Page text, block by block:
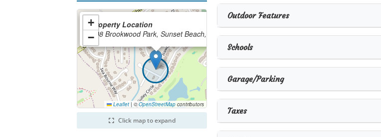
Outdoor Features
Schools
Garage/Parking
Taxes
Property Location
208 Brookwood Park, Sunset Beach, NC
×
+
−
Leaflet | ©OpenStreetMap contributors
Click map to expand